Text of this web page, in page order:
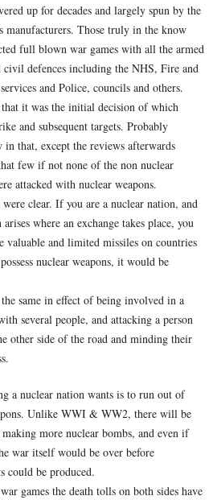
up for decades and largely spun by the
manufacturers. Those truly in the know
full blown war games with all the armed
civil defences including the NHS, Fire and
and Police, councils and others.
it was the initial decision of which
and subsequent targets. Probably
in that, except the reviews afterwards
few if not none of the non nuclear
attacked with nuclear weapons.
were clear. If you are a nuclear nation, and
where an exchange takes place, you
valuable and limited missiles on countries
nuclear weapons, it would be
same in effect of being involved in a
several people, and attacking a person
other side of the road and minding their
a nuclear nation wants is to run out of
Unlike WWI & WW2, there will be
more nuclear bombs, and even if
war itself would be over before
could be produced.
games the death tolls on both sides have